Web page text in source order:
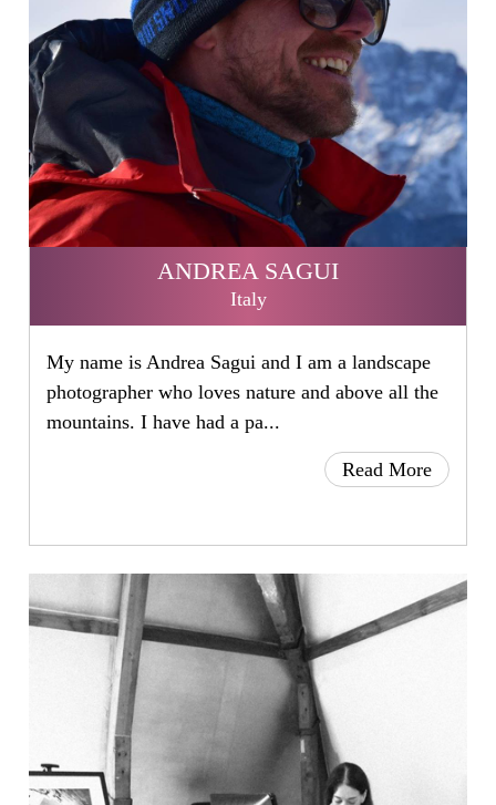
ANDREA SAGUI
Italy
My name is Andrea Sagui and I am a landscape
photographer who loves nature and above all the
mountains. I have had a pa...
Read More